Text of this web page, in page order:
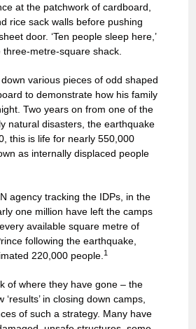
at the patchwork of cardboard,
rice sack walls before pushing
door. ‘Ten people sleep here,’
three-metre-square shack.
various pieces of odd shaped
to demonstrate how his family
Two years on from one of the
natural disasters, the earthquake
this is life for nearly 550,000
as internally displaced people
agency tracking the IDPs, in the
one million have left the camps
available square metre of
following the earthquake,
220,000 people.1
of where they have gone – the
‘results’ in closing down camps,
of such a strategy. Many have